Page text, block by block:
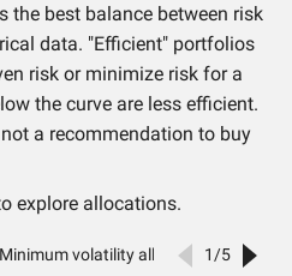
best balance between risk
data. "Efficient" portfolios
risk or minimize risk for a
the curve are less efficient.
a recommendation to buy
explore allocations.